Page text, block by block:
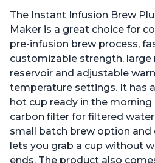
The Instant Infusion Brew
Maker is a great choice for
pre-infusion brew process,
customizable strength,
reservoir and adjustable
temperature settings. It has
hot cup ready in the
carbon filter for filtered
small batch brew option
lets you grab a cup without
ends. The product also